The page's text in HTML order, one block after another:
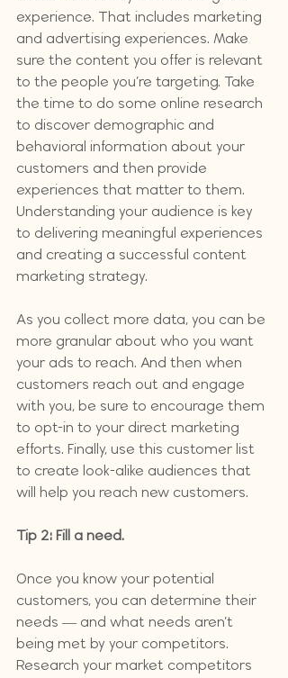
experience. That includes marketing
and advertising experiences. Make
sure the content you offer is relevant
to the people you’re targeting. Take
the time to do some online research
to discover demographic and
behavioral information about your
customers and then provide
experiences that matter to them.
Understanding your audience is key
to delivering meaningful experiences
and creating a successful content
marketing strategy.
As you collect more data, you can be
more granular about who you want
your ads to reach. And then when
customers reach out and engage
with you, be sure to encourage them
to opt-in to your direct marketing
efforts. Finally, use this customer list
to create look-alike audiences that
will help you reach new customers.
Tip 2: Fill a need.
Once you know your potential
customers, you can determine their
needs — and what needs aren’t
being met by your competitors.
Research your market competitors